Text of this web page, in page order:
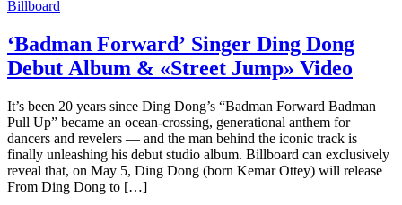
Billboard
‘Badman Forward’ Singer Ding Dong
Debut Album & «Street Jump» Video
It’s been 20 years since Ding Dong’s “Badman Forward Badman
Pull Up” became an ocean-crossing, generational anthem for
dancers and revelers — and the man behind the iconic track is
finally unleashing his debut studio album. Billboard can exclusively
reveal that, on May 5, Ding Dong (born Kemar Ottey) will release
From Ding Dong to […]